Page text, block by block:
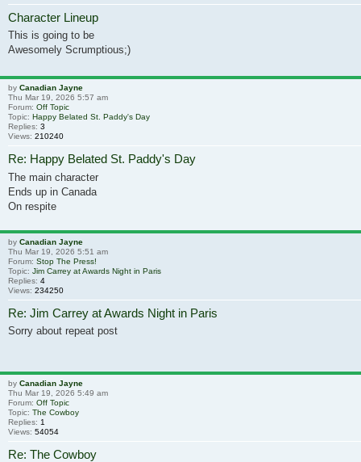
Character Lineup
This is going to be
Awesomely Scrumptious;)
by Canadian Jayne
Thu Mar 19, 2026 5:57 am
Forum: Off Topic
Topic: Happy Belated St. Paddy's Day
Replies: 3
Views: 210240
Re: Happy Belated St. Paddy's Day
The main character
Ends up in Canada
On respite
by Canadian Jayne
Thu Mar 19, 2026 5:51 am
Forum: Stop The Press!
Topic: Jim Carrey at Awards Night in Paris
Replies: 4
Views: 234250
Re: Jim Carrey at Awards Night in Paris
Sorry about repeat post
by Canadian Jayne
Thu Mar 19, 2026 5:49 am
Forum: Off Topic
Topic: The Cowboy
Replies: 1
Views: 54054
Re: The Cowboy